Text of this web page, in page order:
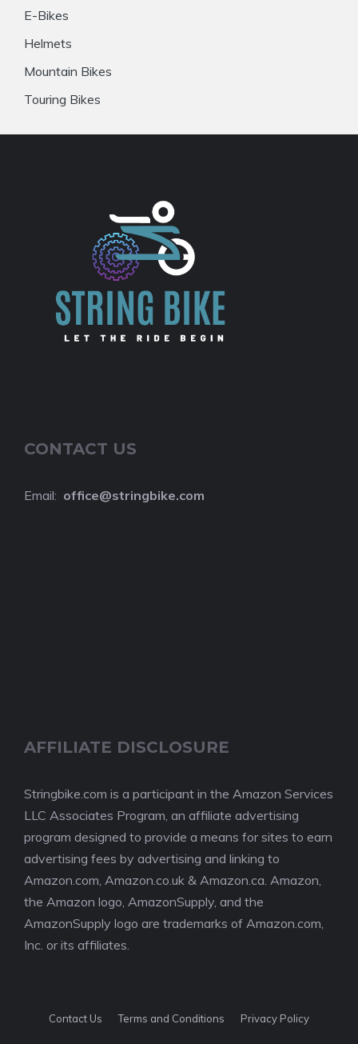
E-Bikes
Helmets
Mountain Bikes
Touring Bikes
CONTACT US
Email: office@stringbike.com
AFFILIATE DISCLOSURE
Stringbike.com is a participant in the Amazon Services
LLC Associates Program, an affiliate advertising
program designed to provide a means for sites to earn
advertising fees by advertising and linking to
Amazon.com, Amazon.co.uk & Amazon.ca. Amazon,
the Amazon logo, AmazonSupply, and the
AmazonSupply logo are trademarks of Amazon.com,
Inc. or its affiliates.
Contact Us Terms and Conditions Privacy Policy